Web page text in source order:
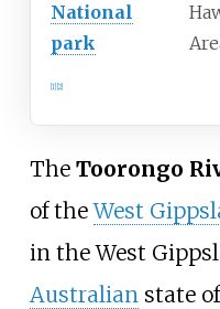
National
park
[1] [2]
The Toorongo
of theWest
in the West
Australian state